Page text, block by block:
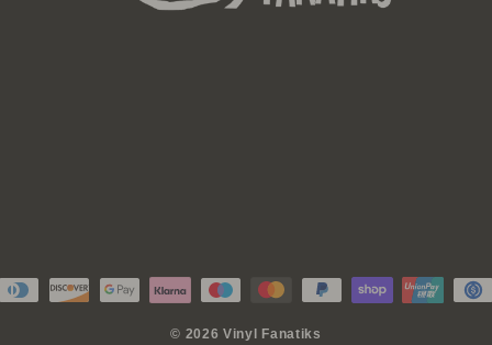
© 2026 Vinyl Fanatiks